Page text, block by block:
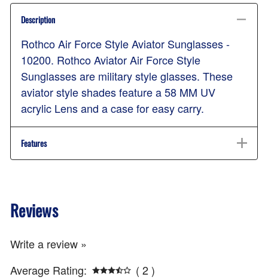
Description
Rothco Air Force Style Aviator Sunglasses -
10200. Rothco Aviator Air Force Style
Sunglasses are military style glasses. These
aviator style shades feature a 58 MM UV
acrylic Lens and a case for easy carry.
Features
Reviews
Write a review »
Average Rating:
( 2 )